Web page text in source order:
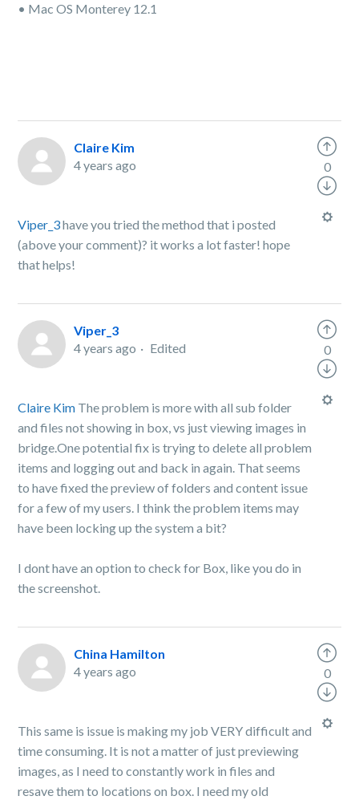
• Mac OS Monterey 12.1
Claire Kim
4 years ago
Viper_3have you tried the method that i posted
(above your comment)? it works a lot faster! hope
that helps!
0
Viper_3
4 years ago
Edited
Claire Kim The problem is more with all sub folder
and files not showing in box, vs just viewing images in
bridge.One potential fix is trying to delete all problem
items and logging out and back in again. That seems
to have fixed the preview of folders and content issue
for a few of my users. I think the problem items may
have been locking up the system a bit?
I dont have an option to check for Box, like you do in
the screenshot.
0
China Hamilton
4 years ago
This same is issue is making my job VERY difficult and
time consuming. It is not a matter of just previewing
images, as I need to constantly work in files and
resave them to locations on box. I need my old
0